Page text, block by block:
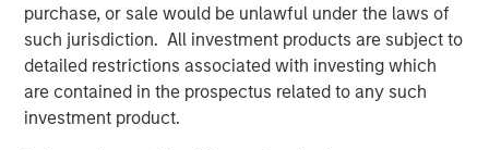
purchase, or sale would be unlawful under the laws of
such jurisdiction. All investment products are subject to
detailed restrictions associated with investing which
are contained in the prospectus related to any such
investment product.
Related Insights
CONSILIENT OBSERVER